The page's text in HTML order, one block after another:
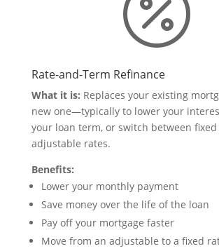

Rate-and-Term Refinance
What it is: Replaces your existing
new one—typically to lower your
your loan term, or switch between fixed
adjustable rates.
Benefits:
Lower your monthly payment
Save money over the life of the loan
Pay off your mortgage faster
Move from an adjustable to a fixed